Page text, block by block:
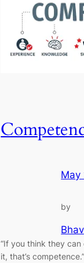
May
by
“If you think they
it, that’s